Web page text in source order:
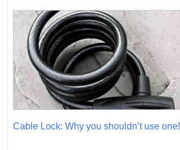
Cable Lock: Why you shouldn’t use one!